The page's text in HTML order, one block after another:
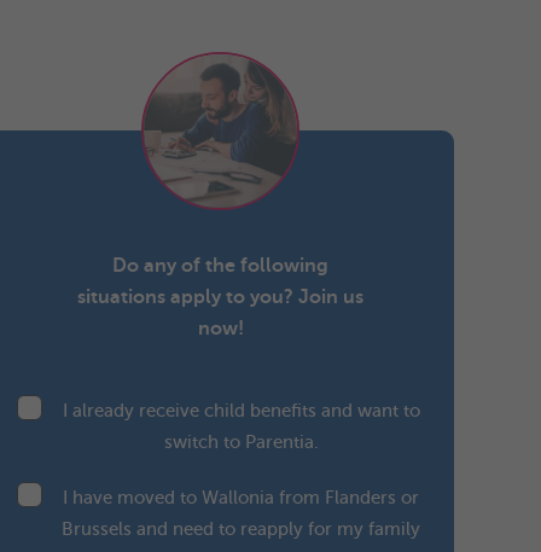
Do any of the following
situations apply to you? Join us
now!
I already receive child benefits and want to
switch to Parentia.
I have moved to Wallonia from Flanders or
Brussels and need to reapply for my family